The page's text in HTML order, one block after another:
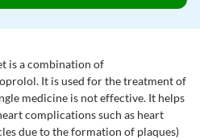
is a combination of
It is used for the treatment of
medicine is not effective. It helps
complications such as heart
due to the formation of plaques)